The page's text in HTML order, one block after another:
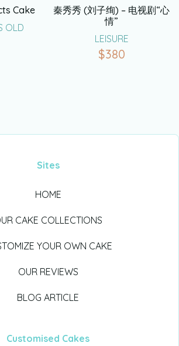
Cake
OLD
秦秀秀 (刘子绚) – 电视剧“心
情”
LEISURE
$380
Sites
HOME
CAKE COLLECTIONS
YOUR OWN CAKE
OUR REVIEWS
BLOG ARTICLE
Customised Cakes